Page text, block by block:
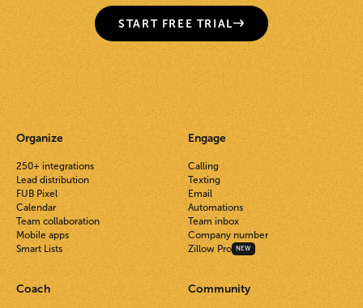
START FREE TRIAL
Organize
250+ integrations
Lead distribution
FUB Pixel
Calendar
Team collaboration
Mobile apps
Smart Lists
Engage
Calling
Texting
Email
Automations
Team inbox
Company number
Zillow Pro
NEW
Coach Community